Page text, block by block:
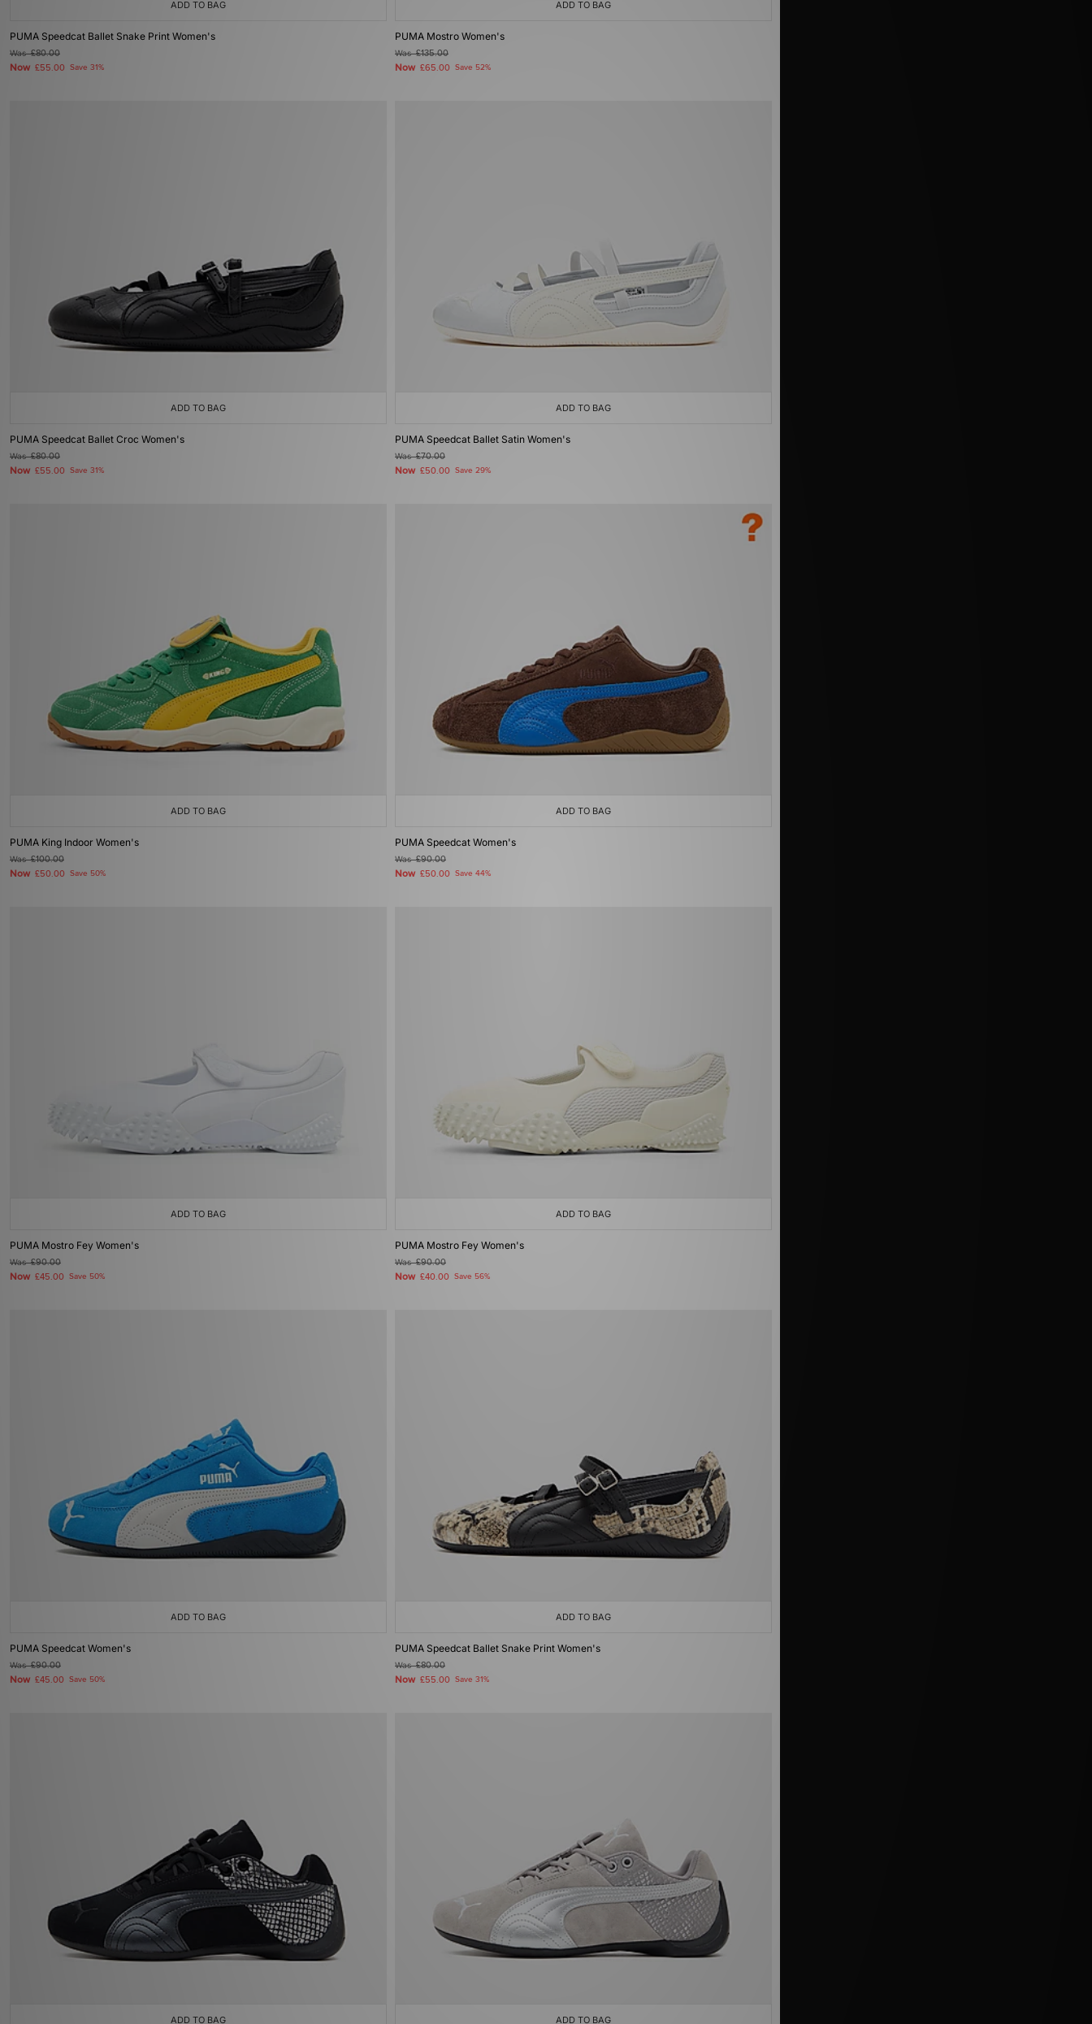
ADD TO BAG
PUMA Speedcat Ballet Snake Print Women's
Was£80.00
Now £55.00 Save 31%
ADD TO BAG
PUMA Mostro Women's
Was£135.00
Now £65.00 Save 52%
ADD TO BAG
PUMA Speedcat Ballet Croc Women's
Was£80.00
Now £55.00 Save 31%
ADD TO BAG
PUMA Speedcat Ballet Satin Women's
Was£70.00
Now £50.00 Save 29%
ADD TO BAG
PUMA King Indoor Women's
Was£100.00
Now £50.00 Save 50%
ADD TO BAG
PUMA Speedcat Women's
Was£90.00
Now £50.00 Save 44%
ADD TO BAG
PUMA Mostro Fey Women's
Was£90.00
Now £45.00 Save 50%
ADD TO BAG
PUMA Mostro Fey Women's
Was£90.00
Now £40.00 Save 56%
ADD TO BAG
PUMA Speedcat Women's
Was£90.00
Now £45.00 Save 50%
ADD TO BAG
PUMA Speedcat Ballet Snake Print Women's
Was£80.00
Now £55.00 Save 31%
ADD TO BAG ADD TO BAG